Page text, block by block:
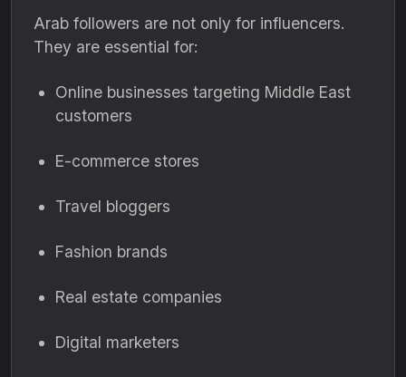
Arab followers are not only for influencers.
They are essential for:
Online businesses targeting Middle East
customers
E-commerce stores
Travel bloggers
Fashion brands
Real estate companies
Digital marketers